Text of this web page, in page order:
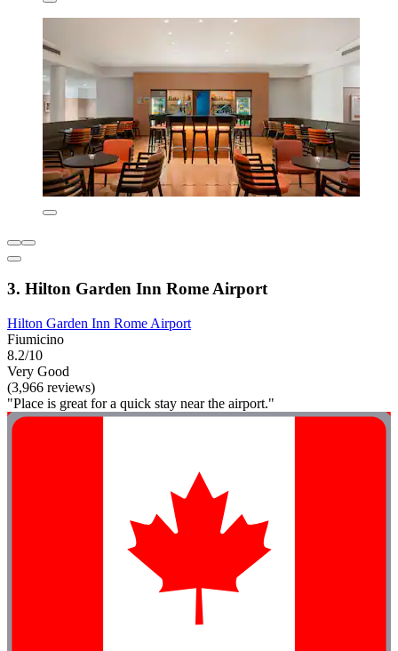
3. Hilton Garden Inn Rome Airport
Hilton Garden Inn Rome Airport
Fiumicino
8.2/10
Very Good
(3,966 reviews)
"Place is great for a quick stay near the airport."